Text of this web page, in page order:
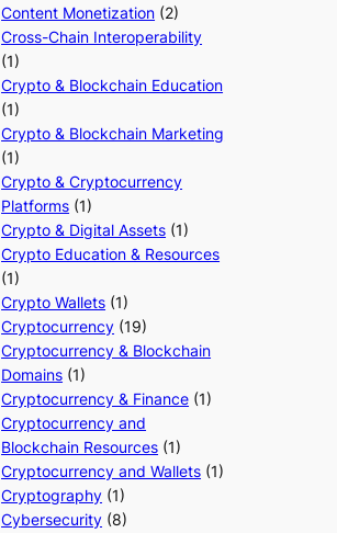
Content Monetization (2)
Cross-Chain Interoperability
(1)
Crypto & Blockchain Education
(1)
Crypto & Blockchain Marketing
(1)
Crypto & Cryptocurrency
Platforms (1)
Crypto & Digital Assets (1)
Crypto Education & Resources
(1)
Crypto Wallets (1)
Cryptocurrency (19)
Cryptocurrency & Blockchain
Domains (1)
Cryptocurrency & Finance (1)
Cryptocurrency and
Blockchain Resources (1)
Cryptocurrency and Wallets (1)
Cryptography (1)
Cybersecurity (8)